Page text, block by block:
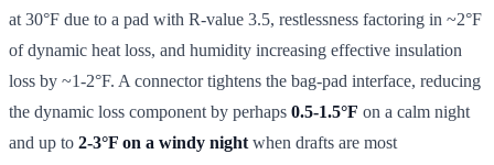
at 30°F due to a pad with R-value 3.5, restlessness factoring in ~2°F
of dynamic heat loss, and humidity increasing effective insulation
loss by ~1-2°F. A connector tightens the bag-pad interface, reducing
the dynamic loss component by perhaps 0.5-1.5°F on a calm night
and up to 2-3°F on a windy night when drafts are most